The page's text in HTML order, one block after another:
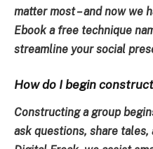
matter most – and now we
Ebook a free technique
streamline your social
How do I begin
Constructing a group
ask questions, share